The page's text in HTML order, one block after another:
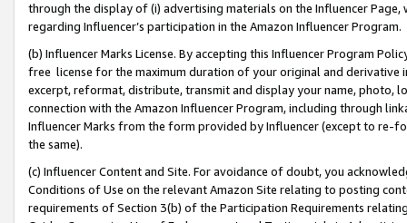
through the display of (i) advertising materials on the Influencer
regarding Influencer’s participation in the Amazon Influencer Program.
(b) Influencer Marks License. By accepting this Influencer Program
free license for the maximum duration of your original and
excerpt, reformat, distribute, transmit and display your name, photo,
connection with the Amazon Influencer Program, including through
Influencer Marks from the form provided by Influencer (except to re-
the same).
(c) Influencer Content and Site. For avoidance of doubt, you
Conditions of Use on the relevant Amazon Site relating to posting
requirements of Section 3(b) of the Participation Requirements